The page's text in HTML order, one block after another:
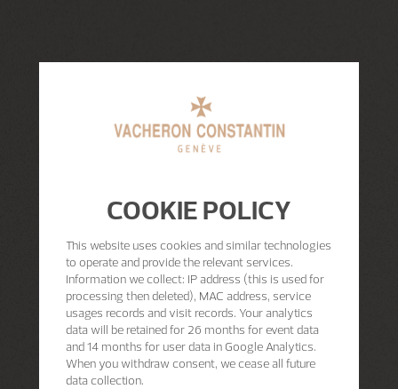
COOKIE POLICY
This website uses cookies and similar technologies
to operate and provide the relevant services.
Information we collect: IP address (this is used for
processing then deleted), MAC address, service
usages records and visit records. Your analytics
data will be retained for 26 months for event data
and 14 months for user data in Google Analytics.
When you withdraw consent, we cease all future
data collection.